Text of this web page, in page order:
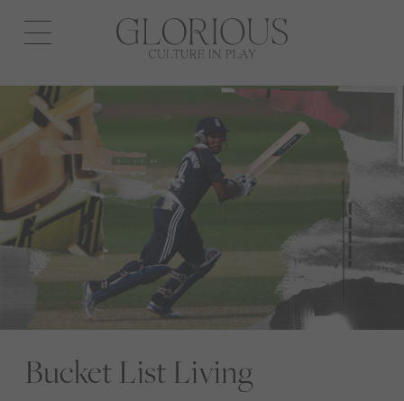
Open
navigation
Bucket List Living